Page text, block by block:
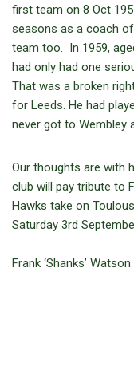
first team on 8 Oct
seasons as a coach
team too. In 1959,
had only had one
That was a broken
for Leeds. He had
never got to Wembley
Our thoughts are with
club will pay tribute to
Hawks take on
Saturday 3rd
Frank ‘Shanks’